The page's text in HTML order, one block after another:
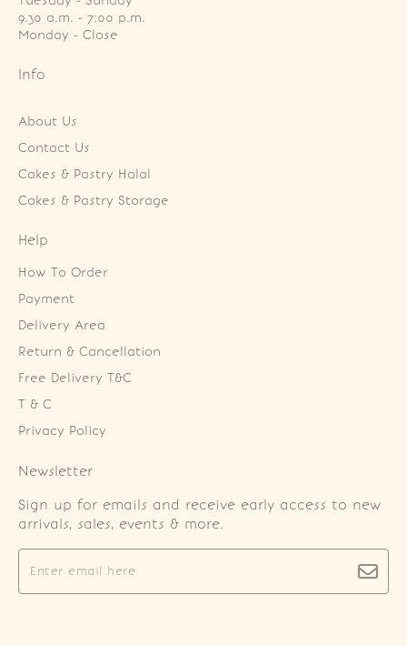
9.30 a.m. - 7:00 p.m.
Monday - Close
Info
About Us
Contact Us
Cakes & Pastry Halal
Cakes & Pastry Storage
Help
How To Order
Payment
Delivery Area
Return & Cancellation
Free Delivery T&C
T & C
Privacy Policy
Newsletter
Sign up for emails and receive early access to new
arrivals, sales, events & more.